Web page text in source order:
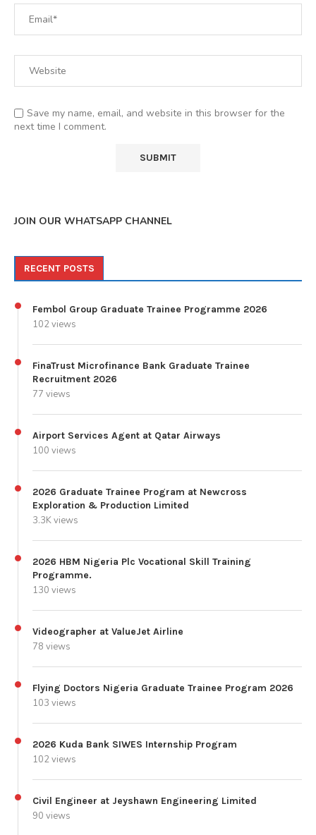
Save my name, email, and website in this browser for the
next time I comment.
JOIN OUR WHATSAPP CHANNEL
RECENT POSTS
Fembol Group Graduate Trainee Programme 2026
102 views
FinaTrust Microfinance Bank Graduate Trainee
Recruitment 2026
77 views
Airport Services Agent at Qatar Airways
100 views
2026 Graduate Trainee Program at Newcross
Exploration & Production Limited
3.3K views
2026 HBM Nigeria Plc Vocational Skill Training
Programme.
130 views
Videographer at ValueJet Airline
78 views
Flying Doctors Nigeria Graduate Trainee Program 2026
103 views
2026 Kuda Bank SIWES Internship Program
102 views
Civil Engineer at Jeyshawn Engineering Limited
90 views